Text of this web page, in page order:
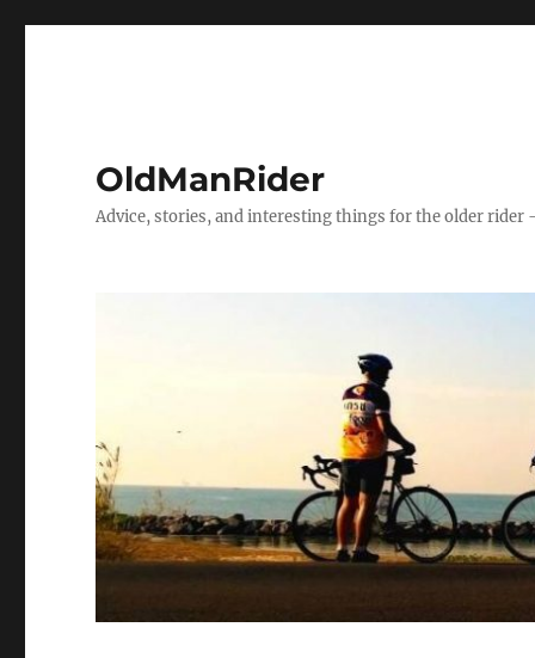
OldManRider
Advice, stories, and interesting things for the older rider